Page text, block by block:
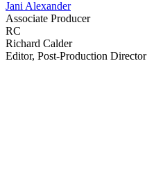
Jani Alexander
Associate Producer
RC
Richard Calder
Editor, Post-Production Director